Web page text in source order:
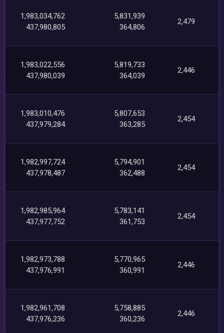
1,983,034,762
437,980,805
5,831,939
364,806
2,479
1,983,022,556
437,980,039
5,819,733
364,039
2,446
1,983,010,476
437,979,284
5,807,653
363,285
2,454
1,982,997,724
437,978,487
5,794,901
362,488
2,454
1,982,985,964
437,977,752
5,783,141
361,753
2,454
1,982,973,788
437,976,991
5,770,965
360,991
2,446
1,982,961,708
437,976,236
5,758,885
360,236
2,446